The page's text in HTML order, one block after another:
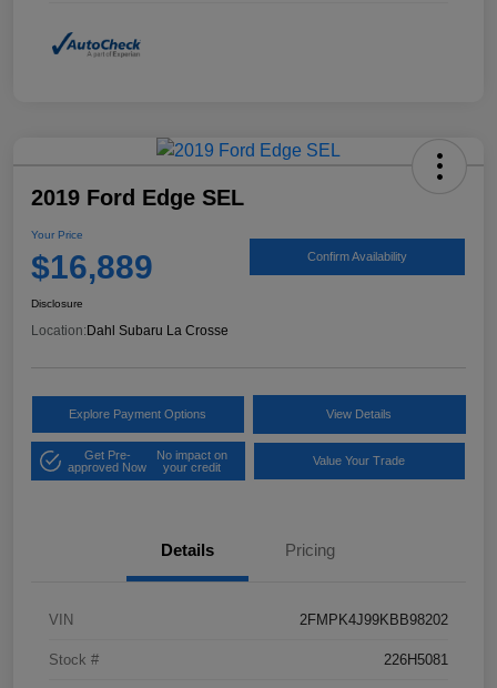
2019 Ford Edge SEL
Your Price
$16,889 Confirm Availability
Disclosure
Location: Dahl Subaru La Crosse
Explore Payment Options View Details
Get Pre-
approved Now
No impact on
your credit
Value Your Trade
Details Pricing
VIN 2FMPK4J99KBB98202
Stock # 226H5081